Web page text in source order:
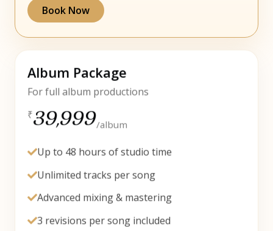
Book Now
Album Package
For full album productions
₹39,999/album
Up to 48 hours of studio time
Unlimited tracks per song
Advanced mixing & mastering
3 revisions per song included